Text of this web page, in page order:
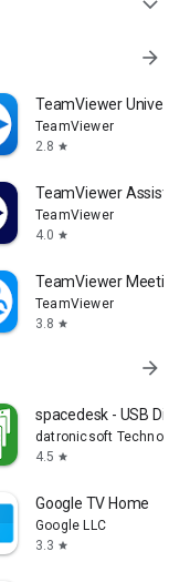
expand_more
arrow_forward
TeamViewer
TeamViewer
2.8 star
TeamViewer Assist
TeamViewer
4.0 star
TeamViewer Meeting
TeamViewer
3.8 star
arrow_forward
spacedesk - USB
datronicsoft Technology
4.5 star
Google TV Home
Google LLC
3.3 star